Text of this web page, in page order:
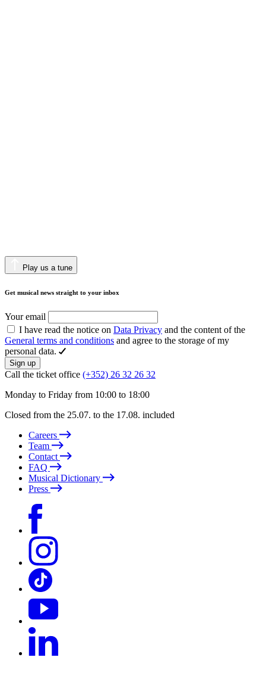
Play us a tune
Get musical news straight to your inbox
Your email
I have read the notice on Data Privacy and the content of the
General terms and conditions and agree to the storage of my
personal data.
Sign up
Call the ticket office (+352) 26 32 26 32
Monday to Friday from 10:00 to 18:00
Closed from the 25.07. to the 17.08. included
Careers
Team
Contact
FAQ
Musical Dictionary
Press